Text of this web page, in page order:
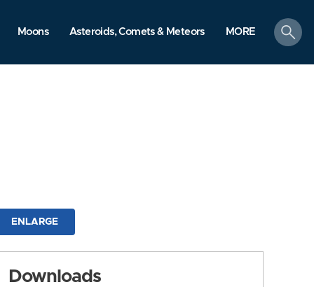
Moons Asteroids, Comets & Meteors MORE
search
ENLARGE
Downloads